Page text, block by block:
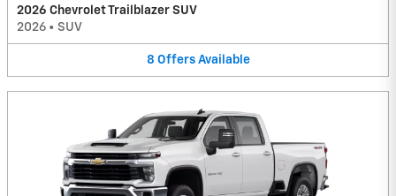
2026 Chevrolet Trailblazer SUV
2026 • SUV
8 Offers Available